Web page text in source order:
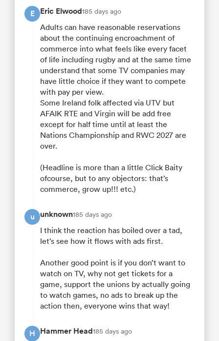
E Eric Elwood185 days ago
Adults can have reasonable reservations
about the continuing encroachment of
commerce into what feels like every facet
of life including rugby and at the same time
understand that some TV companies may
have little choice if they want to compete
with pay per view.
Some Ireland folk affected via UTV but
AFAIK RTE and Virgin will be add free
except for half time until at least the
Nations Championship and RWC 2027 are
over.
(Headline is more than a little Click Baity
ofcourse, but to any objectors: that’s
commerce, grow up!!! etc.)
u unknown185 days ago
I think the reaction has boiled over a tad,
let’s see how it flows with ads first.
Another good point is if you don’t want to
watch on TV, why not get tickets for a
game, support the unions by actually going
to watch games, no ads to break up the
action then, everyone wins that way!
H Hammer Head185 days ago